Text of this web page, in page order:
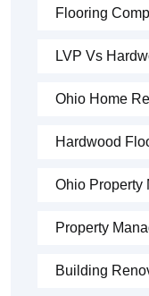
Flooring
LVP Vs
Ohio Home
Hardwood
Ohio Property
Property
Building